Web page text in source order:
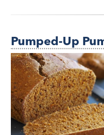
Pumped-Up